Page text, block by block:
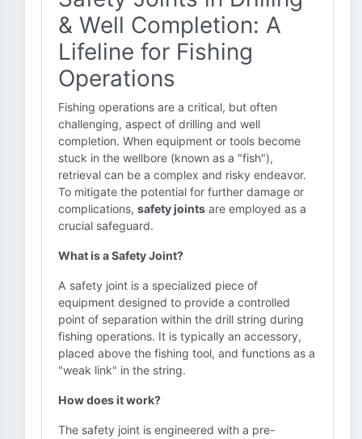
& Well Completion: A
Lifeline for Fishing
Operations
Fishing operations are a critical, but often
challenging, aspect of drilling and well
completion. When equipment or tools become
stuck in the wellbore (known as a "fish"),
retrieval can be a complex and risky endeavor.
To mitigate the potential for further damage or
complications, safety joints are employed as a
crucial safeguard.
What is a Safety Joint?
A safety joint is a specialized piece of
equipment designed to provide a controlled
point of separation within the drill string during
fishing operations. It is typically an accessory,
placed above the fishing tool, and functions as a
"weak link" in the string.
How does it work?
The safety joint is engineered with a pre-